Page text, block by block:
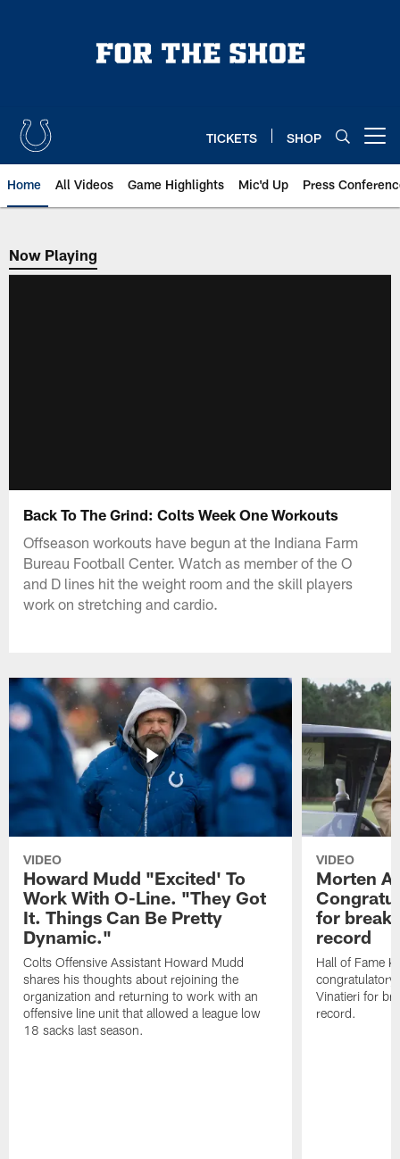
TICKETS SHOP
Home All Videos Game Highlights Mic'd Up Press
Now Playing
Now Playing
Back To The Grind: Colts Week One Workouts
Offseason workouts have begun at the Indiana Farm
Bureau Football Center. Watch as member of the O
and D lines hit the weight room and the skill players
work on stretching and cardio.
VIDEO
Howard Mudd "Excited' To
Work With O-Line. "They Got
It. Things Can Be Pretty
Dynamic."
Colts Offensive Assistant Howard Mudd
shares his thoughts about rejoining the
organization and returning to work with an
offensive line unit that allowed a league low
18 sacks last season.
VIDEO
Morten
for
record
Hall of Fame
congratulatory
Vinatieri for
record.